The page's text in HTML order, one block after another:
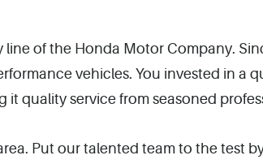
of the Honda Motor Company.
vehicles. You invested in a
quality service from seasoned
Put our talented team to the test